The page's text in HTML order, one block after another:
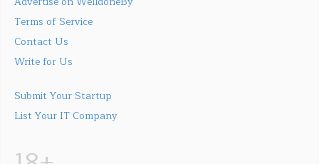
Terms of Service
Contact Us
Write for Us
Submit Your Startup
List Your IT Company